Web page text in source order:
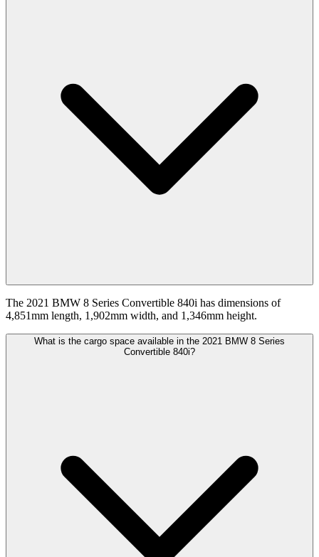
The 2021 BMW 8 Series Convertible 840i has dimensions of
4,851mm length, 1,902mm width, and 1,346mm height.
What is the cargo space available in the 2021 BMW 8 Series
Convertible 840i?